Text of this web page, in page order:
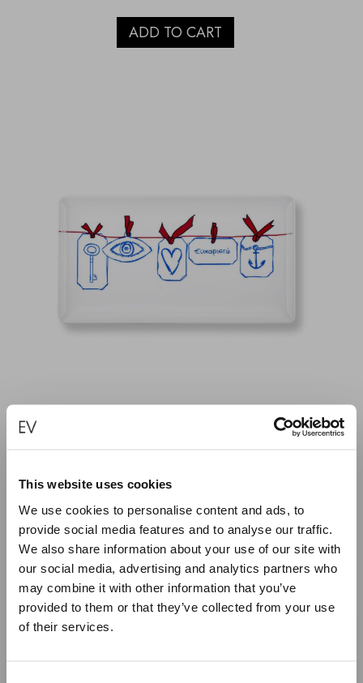
This website uses cookies
We use cookies to personalise content and ads, to
provide social media features and to analyse our traffic.
We also share information about your use of our site with
our social media, advertising and analytics partners who
may combine it with other information that you’ve
provided to them or that they’ve collected from your use
of their services.
ADD TO CART
SYMBOLS OF GOOD WISHES – PLATTER
€50.00
ADD TO CART